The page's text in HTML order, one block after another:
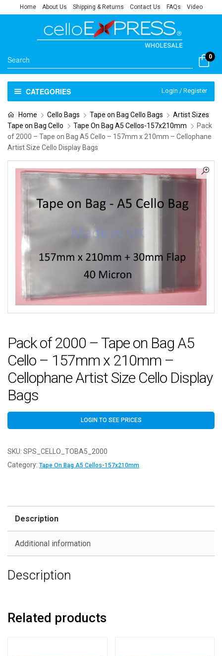
Home About Us Shipping & Returns Contact Us FAQs Video
0
CATEGORIES Login / Register
Home Cello Bags Tape on Bag Cello Bags
Artist Sizes
Tape on Bag Cello
Tape On Bag A5 Cellos-157x210mm
Pack
of 2000 – Tape on Bag A5 Cello – 157mm x 210mm – Cellophane
Artist Size Cello Display Bags
Pack of 2000 – Tape on Bag A5
Cello – 157mm x 210mm –
Cellophane Artist Size Cello Display
Bags
LOGIN TO SEE PRICES
SKU: SPS_CELLO_TOBA5_2000
Category: Tape On Bag A5 Cellos-157x210mm
Description
Additional information
Description
Related products